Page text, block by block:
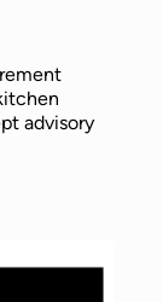
advisory